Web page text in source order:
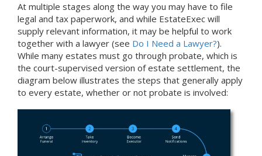
At multiple stages along the way you may have to file
legal and tax paperwork, and while EstateExec will
supply relevant information, it may be helpful to work
together with a lawyer (see Do I Need a Lawyer?).
While many estates must go through probate, which is
the court-supervised version of estate settlement, the
diagram below illustrates the steps that generally apply
to every estate, whether or not probate is involved: